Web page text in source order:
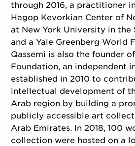
through 2016, a practitioner
Hagop Kevorkian Center of
at New York University in the
and a Yale Greenberg World
Qassemi is also the founder
Foundation, an independent
established in 2010 to
intellectual development of
Arab region by building a
publicly accessible art
Arab Emirates. In 2018, 100
collection were hosted on a